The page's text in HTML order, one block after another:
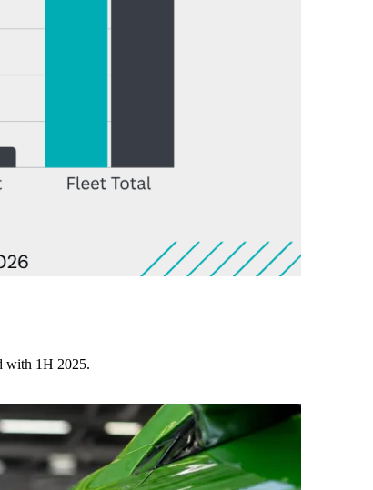
with 1H 2025.